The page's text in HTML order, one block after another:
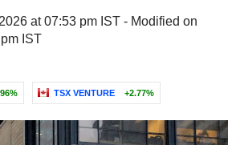
at 07:53 pm IST - Modified on
IST
TSX VENTURE +2.77%